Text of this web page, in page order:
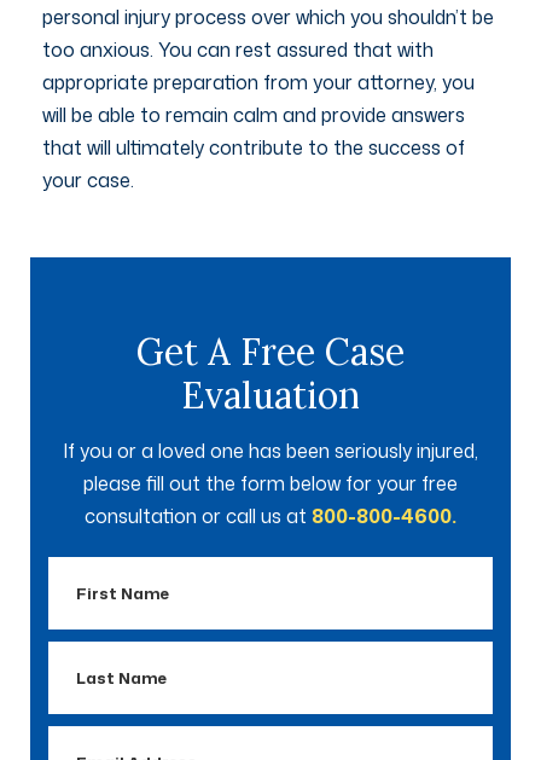
personal injury process over which you shouldn’t be
too anxious. You can rest assured that with
appropriate preparation from your attorney, you
will be able to remain calm and provide answers
that will ultimately contribute to the success of
your case.
Get A Free Case
Evaluation
If you or a loved one has been seriously injured,
please fill out the form below for your free
consultation or call us at 800-800-4600.
Name
Name